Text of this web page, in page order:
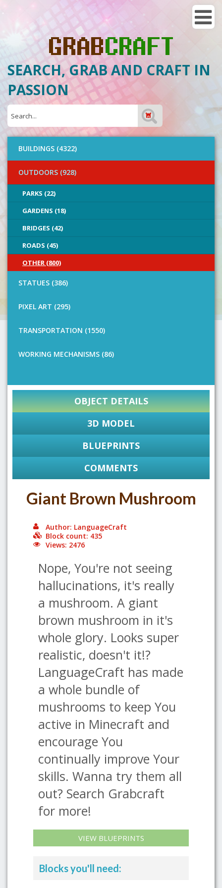
SEARCH, GRAB AND CRAFT IN
PASSION
BUILDINGS (4322)
OUTDOORS (928)
PARKS (22)
GARDENS (18)
BRIDGES (42)
ROADS (45)
OTHER (800)
STATUES (386)
PIXEL ART (295)
TRANSPORTATION (1550)
WORKING MECHANISMS (86)
OBJECT DETAILS
3D MODEL
BLUEPRINTS
COMMENTS
Giant Brown Mushroom
Author: LanguageCraft
Block count: 435
Views: 2476
Nope, You're not seeing
hallucinations, it's really
a mushroom. A giant
brown mushroom in it's
whole glory. Looks super
realistic, doesn't it!?
LanguageCraft has made
a whole bundle of
mushrooms to keep You
active in Minecraft and
encourage You
continually improve Your
skills. Wanna try them all
out? Search Grabcraft
for more!
VIEW BLUEPRINTS
Blocks you'll need: